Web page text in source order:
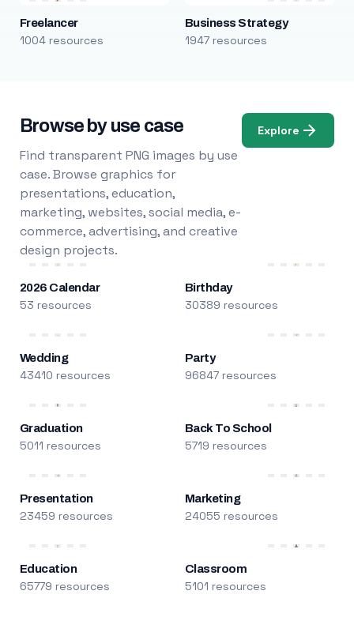
Freelancer
1004 resources
Business Strategy
1947 resources
Browse by use case
Find transparent PNG images by use
case. Browse graphics for
presentations, education,
marketing, websites, social media, e-
commerce, advertising, and creative
design projects.
Explore
2026 Calendar
53 resources
Birthday
30389 resources
Wedding
43410 resources
Party
96847 resources
Graduation
5011 resources
Back To School
5719 resources
Presentation
23459 resources
Marketing
24055 resources
Education
65779 resources
Classroom
5101 resources